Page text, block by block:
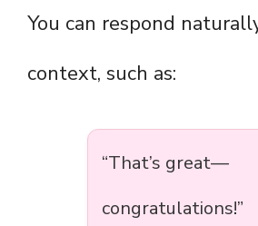
You can respond
context, such as:
“That’s great—
congratulations!”